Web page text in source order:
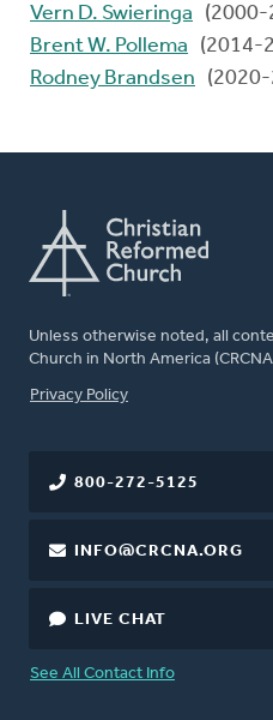
Vern D. Swieringa
(2000-
Brent W. Pollema
(2014-
Rodney Brandsen
Unless otherwise noted, all
Church in North America
FOOTER
Privacy Policy
800-272-5125
INFO@CRCNA.ORG
LIVE CHAT
See All Contact Info